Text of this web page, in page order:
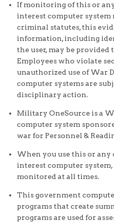
If monitoring of this or
interest computer system
criminal statutes, this
information, including
the user, may be
Employees who violate
unauthorized use of War
computer systems are
disciplinary action.
Military OneSource is a
computer system
war for Personnel &
When you use this or
interest computer
monitored at all times.
This government
programs that create
programs are used for